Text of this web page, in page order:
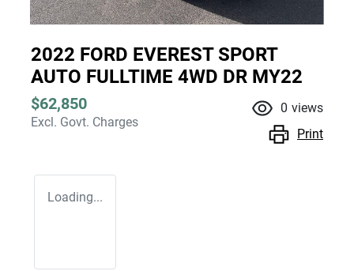
2022 FORD EVEREST SPORT
AUTO FULLTIME 4WD DR MY22
$62,850
Excl. Govt. Charges
0 views
Print
Loading...